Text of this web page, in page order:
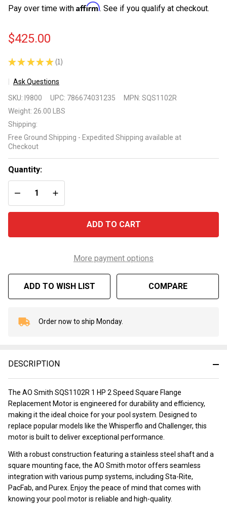
Pay over time with Affirm. See if you qualify at checkout.
$425.00
★ ★ ★ ★ ★ 1
1
Ask Questions
SQS1102R 1
HP 2 Speed
Square
Flange
Motor
SKU: I9800 UPC: 786674031235 MPN: SQS1102R
Weight: 26.00 LBS
Shipping:
Free Ground Shipping - Expedited Shipping available at
Checkout
Quantity:
DECREASE QUANTITY OF UNDEFINED
INCREASE QUANTITY OF UNDEFINED
ADD TO CART
More payment options
ADD TO WISH LIST COMPARE
In
To
Order now to ship Monday.
DESCRIPTION
The AO Smith SQS1102R 1 HP 2 Speed Square Flange
Replacement Motor is engineered for durability and efficiency,
making it the ideal choice for your pool system. Designed to
replace popular models like the Whisperflo and Challenger, this
motor is built to deliver exceptional performance.
With a robust construction featuring a stainless steel shaft and a
square mounting face, the AO Smith motor offers seamless
integration with various pump systems, including Sta-Rite,
PacFab, and Purex. Enjoy the peace of mind that comes with
knowing your pool motor is reliable and high-quality.